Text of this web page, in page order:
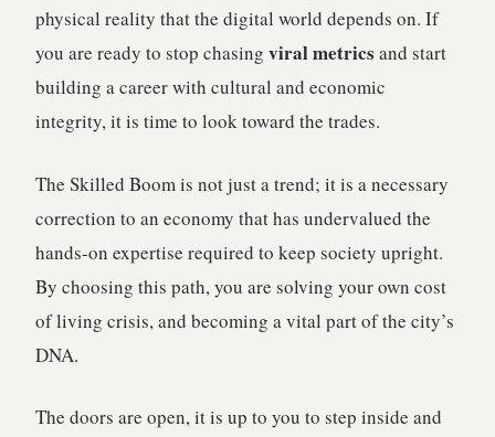
physical reality that the digital world depends on. If
you are ready to stop chasing viral metrics and start
building a career with cultural and economic
integrity, it is time to look toward the trades.
The Skilled Boom is not just a trend; it is a necessary
correction to an economy that has undervalued the
hands-on expertise required to keep society upright.
By choosing this path, you are solving your own cost
of living crisis, and becoming a vital part of the city’s
DNA.
The doors are open, it is up to you to step inside and